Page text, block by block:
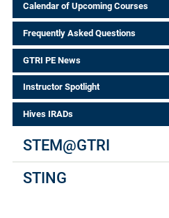
Calendar of Upcoming Courses
Frequently Asked Questions
GTRI PE News
Instructor Spotlight
Hives IRADs
STEM@GTRI
STING